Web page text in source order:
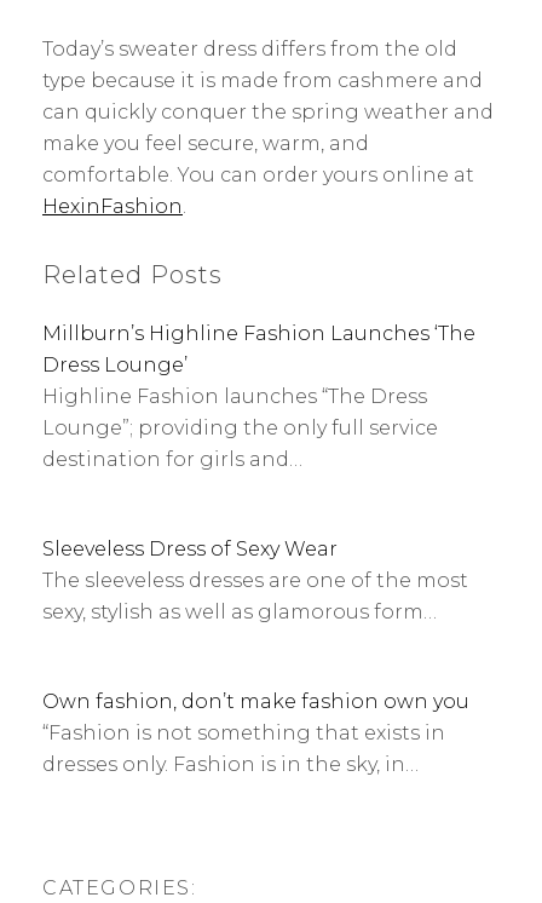
Today’s sweater dress differs from the old
type because it is made from cashmere and
can quickly conquer the spring weather and
make you feel secure, warm, and
comfortable. You can order yours online at
HexinFashion.
Related Posts
Millburn’s Highline Fashion Launches ‘The
Dress Lounge’
Highline Fashion launches “The Dress
Lounge”; providing the only full service
destination for girls and…
Sleeveless Dress of Sexy Wear
The sleeveless dresses are one of the most
sexy, stylish as well as glamorous form…
Own fashion, don’t make fashion own you
“Fashion is not something that exists in
dresses only. Fashion is in the sky, in…
CATEGORIES: